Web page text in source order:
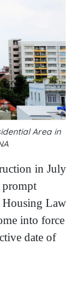
Area in
in July
prompt
Housing Law
into force
date of